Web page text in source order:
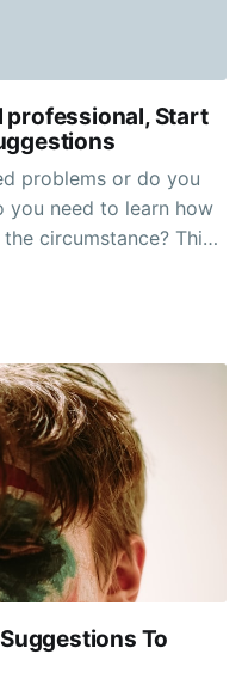
professional, Start
problems or do you
you need to learn how
circumstance? This
that and much
To